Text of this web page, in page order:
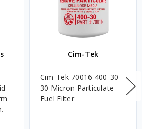
Cim-Tek
Cim-Tek 70016 400-30
30 Micron Particulate
Fuel Filter